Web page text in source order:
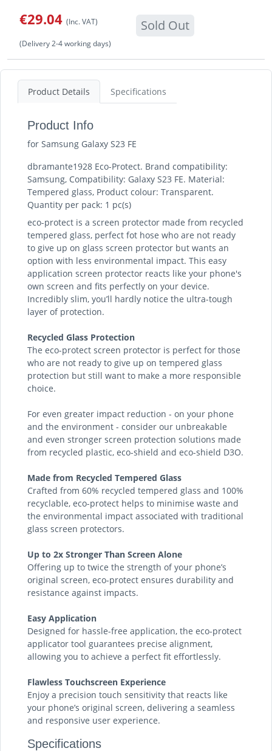
€29.04 (Inc. VAT) Sold Out
(Delivery 2-4 working days)
Product Details Specifications
Product Info
for Samsung Galaxy S23 FE
dbramante1928 Eco-Protect. Brand compatibility:
Samsung, Compatibility: Galaxy S23 FE. Material:
Tempered glass, Product colour: Transparent.
Quantity per pack: 1 pc(s)
eco-protect is a screen protector made from recycled
tempered glass, perfect fot hose who are not ready
to give up on glass screen protector but wants an
option with less environmental impact. This easy
application screen protector reacts like your phone's
own screen and fits perfectly on your device.
Incredibly slim, you’ll hardly notice the ultra-tough
layer of protection.
Recycled Glass Protection
The eco-protect screen protector is perfect for those
who are not ready to give up on tempered glass
protection but still want to make a more responsible
choice.
For even greater impact reduction - on your phone
and the environment - consider our unbreakable
and even stronger screen protection solutions made
from recycled plastic, eco-shield and eco-shield D3O.
Made from Recycled Tempered Glass
Crafted from 60% recycled tempered glass and 100%
recyclable, eco-protect helps to minimise waste and
the environmental impact associated with traditional
glass screen protectors.
Up to 2x Stronger Than Screen Alone
Offering up to twice the strength of your phone’s
original screen, eco-protect ensures durability and
resistance against impacts.
Easy Application
Designed for hassle-free application, the eco-protect
applicator tool guarantees precise alignment,
allowing you to achieve a perfect fit effortlessly.
Flawless Touchscreen Experience
Enjoy a precision touch sensitivity that reacts like
your phone’s original screen, delivering a seamless
and responsive user experience.
Specifications